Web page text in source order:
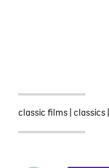
classic films| classics|